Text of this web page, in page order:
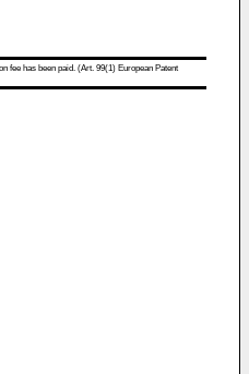
fee has been paid. (Art. 99(1) European Patent